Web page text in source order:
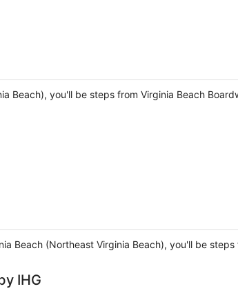
Beach), you'll be steps from Virginia Beach
Beach (Northeast Virginia Beach), you'll be
IHG